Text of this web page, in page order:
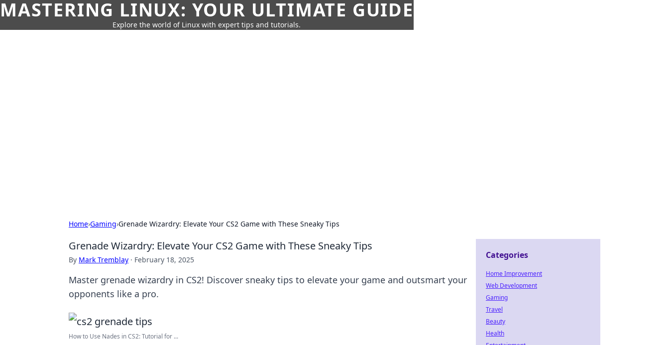
MASTERING LINUX: YOUR ULTIMATE GUIDE
Explore the world of Linux with expert tips and tutorials.
Home›Gaming›Grenade Wizardry: Elevate Your CS2 Game with These Sneaky Tips
Grenade Wizardry: Elevate Your CS2 Game with These Sneaky Tips
By Mark Tremblay · February 18, 2025
Master grenade wizardry in CS2! Discover sneaky tips to elevate your game and outsmart your
opponents like a pro.
How to Use Nades in CS2: Tutorial for ...
Categories
Home Improvement
Web Development
Gaming
Travel
Beauty
Health